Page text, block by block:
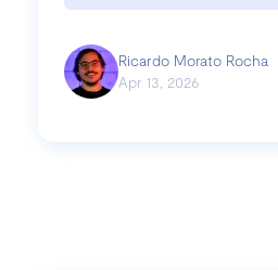
Ricardo Morato Rocha
Apr 13, 2026